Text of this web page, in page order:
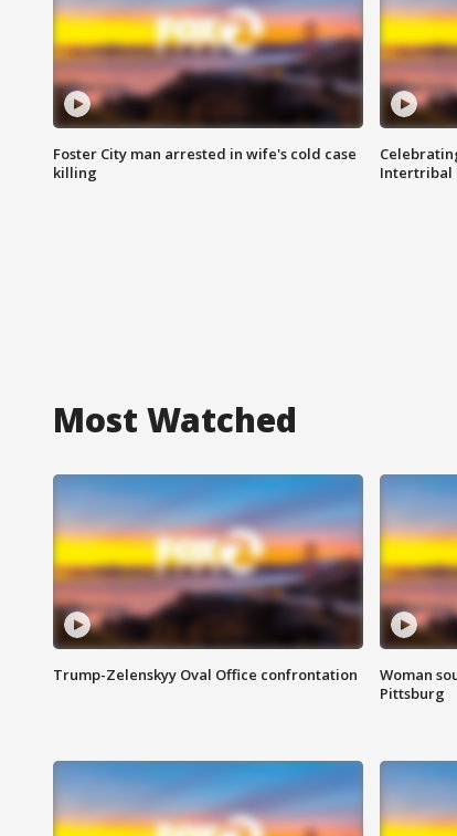
Foster City man arrested in wife's cold case
killing
Intertribal
Most Watched
Trump-Zelenskyy Oval Office confrontation
Woman
Pittsburg